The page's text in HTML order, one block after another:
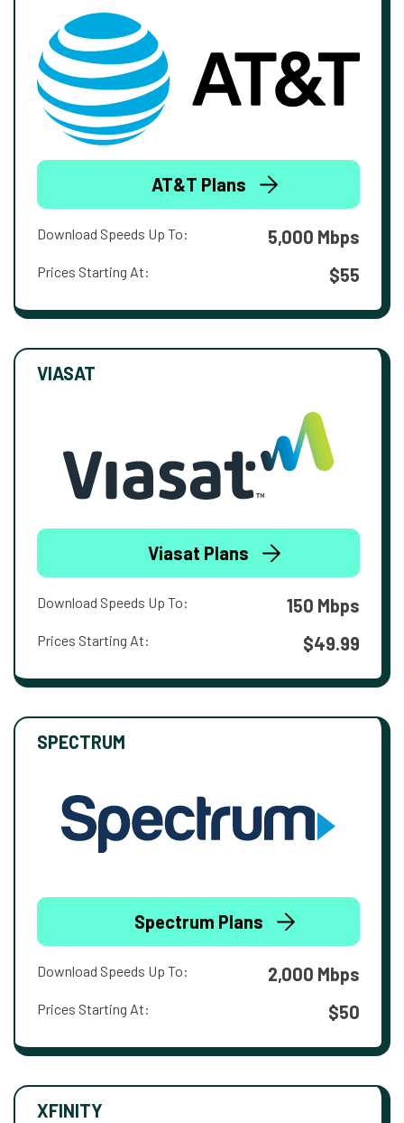
AT&T Plans
Download Speeds Up To: 5,000 Mbps
Prices Starting At: $55
VIASAT
Viasat Plans
Download Speeds Up To: 150 Mbps
Prices Starting At: $49.99
SPECTRUM
Spectrum Plans
Download Speeds Up To: 2,000 Mbps
Prices Starting At: $50
XFINITY